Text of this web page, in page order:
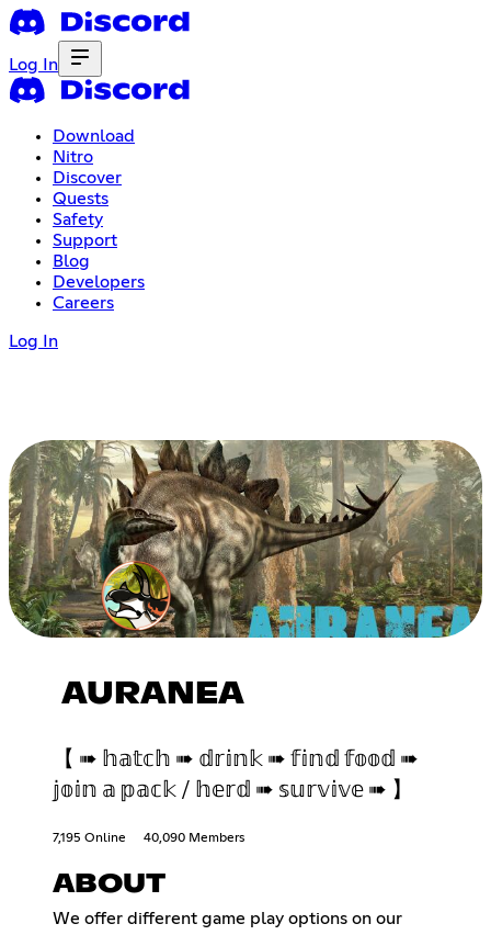
Log In
Download
Nitro
Discover
Quests
Safety
Support
Blog
Developers
Careers
Log In
AURANEA
【 ➠ 𝕙𝕒𝕥𝕔𝕙 ➠ 𝕕𝕣𝕚𝕟𝕜 ➠ 𝕗𝕚𝕟𝕕 𝕗𝕠𝕠𝕕 ➠
𝕛𝕠𝕚𝕟 𝕒 𝕡𝕒𝕔𝕜 / 𝕙𝕖𝕣𝕕 ➠ 𝕤𝕦𝕣𝕧𝕚𝕧𝕖 ➠ 】
7,195 Online 40,090 Members
ABOUT
We offer different game play options on our